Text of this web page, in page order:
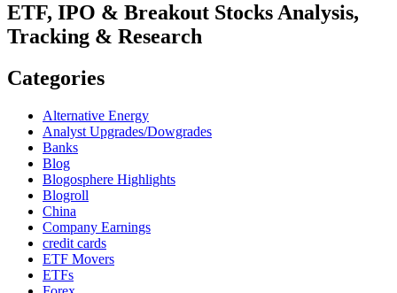
ETF, IPO & Breakout Stocks Analysis,
Tracking & Research
Categories
Alternative Energy
Analyst Upgrades/Dowgrades
Banks
Blog
Blogosphere Highlights
Blogroll
China
Company Earnings
credit cards
ETF Movers
ETFs